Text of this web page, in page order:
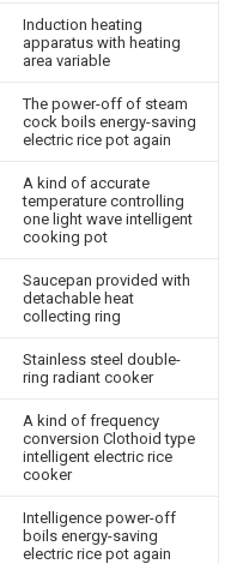
Induction heating
apparatus with heating
area variable
The power-off of steam
cock boils energy-saving
electric rice pot again
A kind of accurate
temperature controlling
one light wave intelligent
cooking pot
Saucepan provided with
detachable heat
collecting ring
Stainless steel double-
ring radiant cooker
A kind of frequency
conversion Clothoid type
intelligent electric rice
cooker
Intelligence power-off
boils energy-saving
electric rice pot again